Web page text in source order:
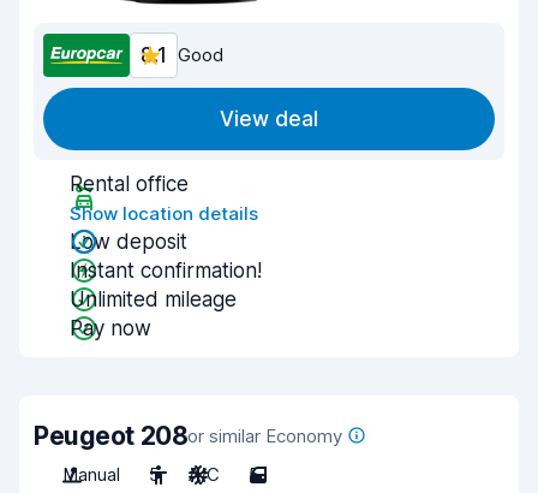
8.1 Good
View deal
Rental office
Show location details
Low deposit
Instant confirmation!
Unlimited mileage
Pay now
Peugeot 208or similar Economy
Manual
5 A/C 5